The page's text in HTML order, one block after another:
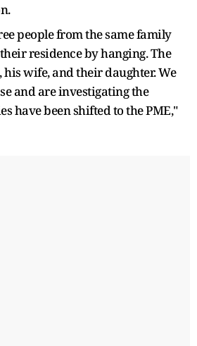
people from the same family
residence by hanging. The
his wife, and their daughter. We
and are investigating the
have been shifted to the PME,"